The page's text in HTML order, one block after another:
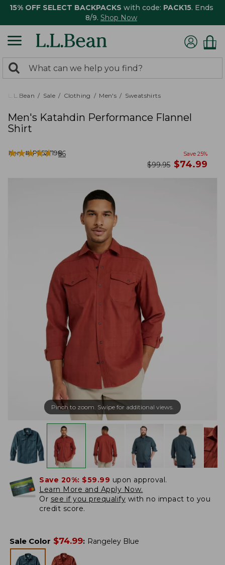
15% OFF SELECT BACKPACKS with code: PACK15. Ends
8/9. Shop Now
search
returned.
Search:
L.L.Bean Sale Clothing Men's Sweatshirts
Men's Katahdin Performance Flannel
Shirt
Item #:PF527198
★★★★★
★★★★★ 56 Save 25%
was
$99.95 now
$74.99
Pinch to zoom. Swipe for additional views.
Save 20%: $59.99 upon approval.
Learn More and Apply Now.
Or see if you prequalify with no impact to you
credit score.
Sale Color $74.99: Rangeley Blue